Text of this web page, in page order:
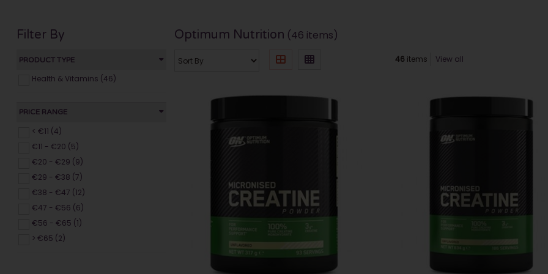
Filter By
PRODUCT TYPE
Health & Vitamins (46)
PRICE RANGE
< €11 (4)
€11 - €20 (5)
€20 - €29 (9)
€29 - €38 (7)
€38 - €47 (12)
€47 - €56 (6)
€56 - €65 (1)
> €65 (2)
Optimum Nutrition (46 items)
46 items View all